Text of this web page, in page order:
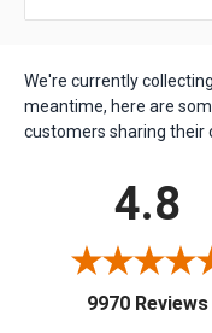
We're currently
meantime, here are
customers sharing their
4.8
9970 Reviews